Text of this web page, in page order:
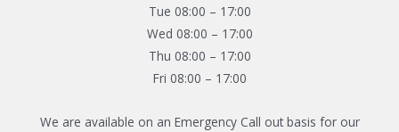
Tue 08:00 – 17:00
Wed 08:00 – 17:00
Thu 08:00 – 17:00
Fri 08:00 – 17:00
We are available on an Emergency Call out basis for our